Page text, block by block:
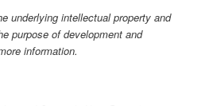
underlying intellectual property and
purpose of development and
information.